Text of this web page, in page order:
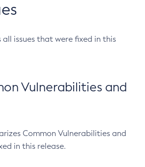
all issues that were fixed in this
Vulnerabilities and
Common Vulnerabilities and
in this release.